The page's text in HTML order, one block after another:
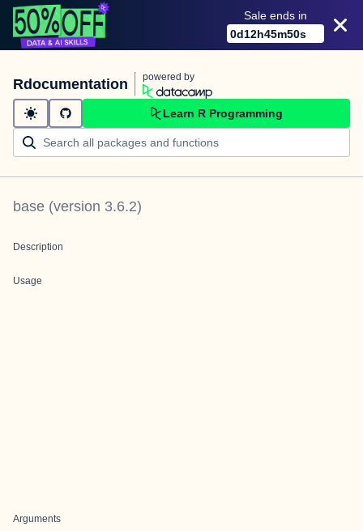
Sale ends in
0d12h45m50s
Rdocumentation powered by
Learn R Programming
base (version 3.6.2)
Description
Usage
Arguments